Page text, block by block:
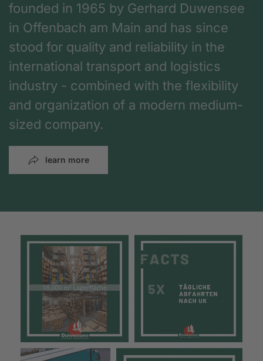
founded in 1965 by Gerhard Duwensee
in Offenbach am Main and has since
stood for quality and reliability in the
international transport and logistics
industry - combined with the flexibility
and organization of a modern medium-
sized company.
learn more